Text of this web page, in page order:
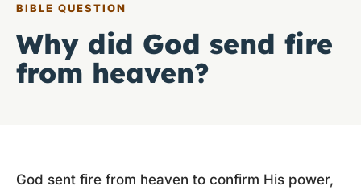
BIBLE QUESTION
Why did God send fire
from heaven?
God sent fire from heaven to confirm His power,